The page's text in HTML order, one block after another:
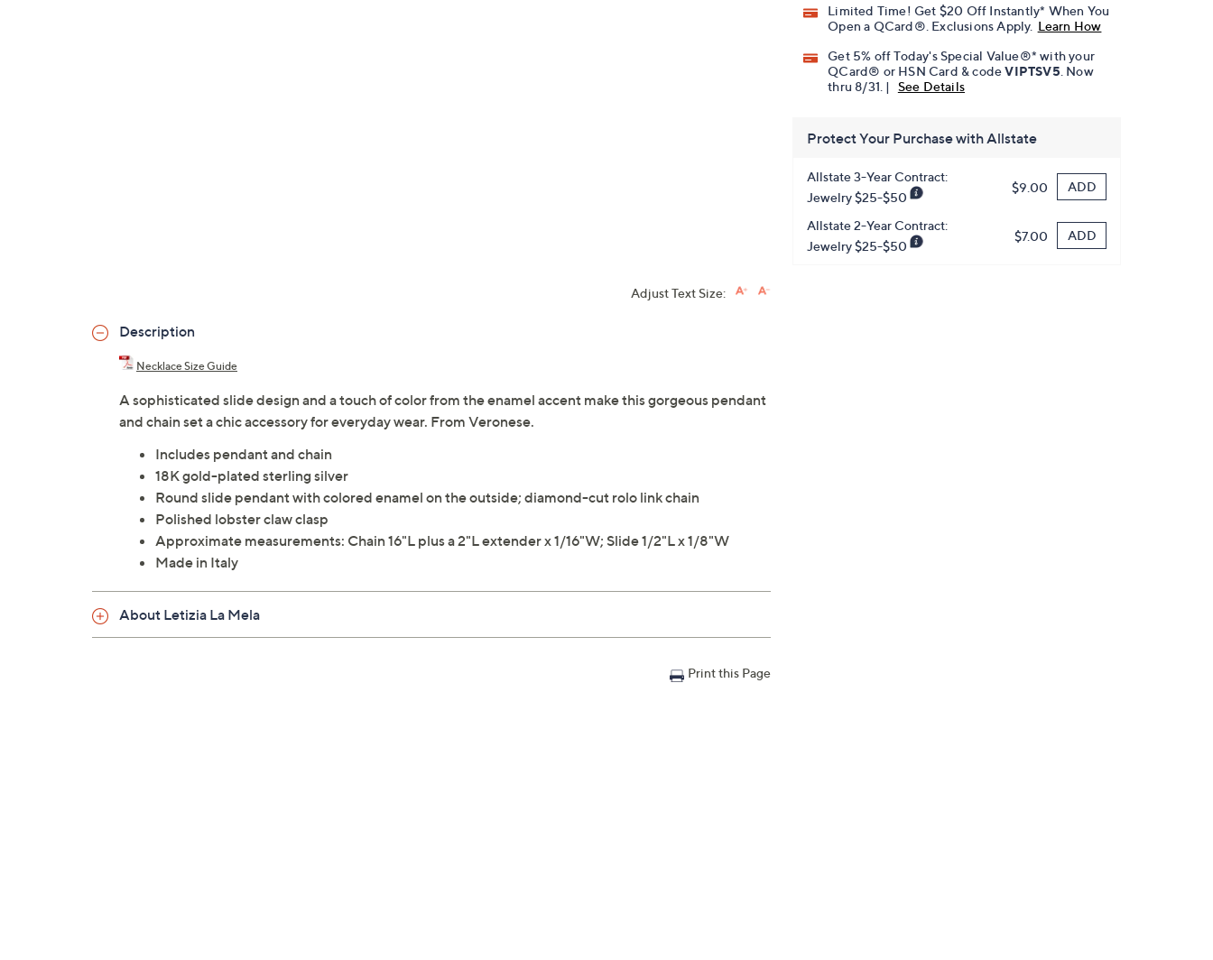
Limited Time! Get $20 Off Instantly* When You
Open a QCard®. Exclusions Apply. Learn How
Get 5% off Today's Special Value®* with your
QCard® or HSN Card & codeVIPTSV5 . Now
thru 8/31. |
See Details
Protect Your Purchase with Allstate
Allstate 3-Year Contract:
Jewelry $25-$50
$9.00 ADD
Allstate 2-Year Contract:
Jewelry $25-$50
$7.00 ADD
Adjust Text Size:
Description
Necklace Size Guide
A sophisticated slide design and a touch of color from the enamel accent make this gorgeous pendant
and chain set a chic accessory for everyday wear. From Veronese.
Includes pendant and chain
18K gold-plated sterling silver
Round slide pendant with colored enamel on the outside; diamond-cut rolo link chain
Polished lobster claw clasp
Approximate measurements: Chain 16"L plus a 2"L extender x 1/16"W; Slide 1/2"L x 1/8"W
Made in Italy
About Letizia La Mela
Print this Page